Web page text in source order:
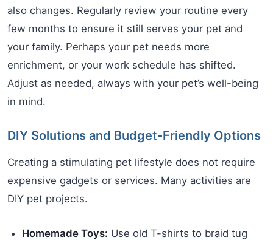
also changes. Regularly review your routine every
few months to ensure it still serves your pet and
your family. Perhaps your pet needs more
enrichment, or your work schedule has shifted.
Adjust as needed, always with your pet’s well-being
in mind.
DIY Solutions and Budget-Friendly Options
Creating a stimulating pet lifestyle does not require
expensive gadgets or services. Many activities are
DIY pet projects.
Homemade Toys: Use old T-shirts to braid tug